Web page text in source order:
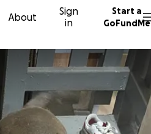
About
Sign
in
Start a
GoFundMe